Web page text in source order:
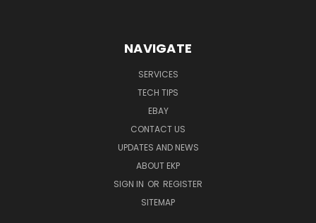
NAVIGATE
SERVICES
TECH TIPS
EBAY
CONTACT US
UPDATES AND NEWS
ABOUT EKP
SIGN IN OR REGISTER
SITEMAP